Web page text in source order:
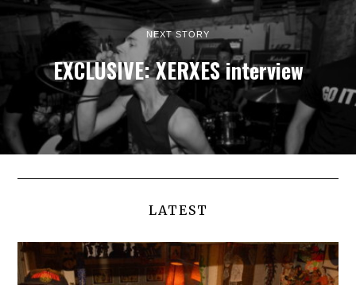
NEXT STORY
EXCLUSIVE: XERXES interview
LATEST